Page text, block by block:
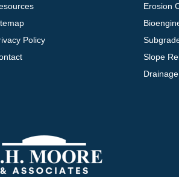
Policy
Erosion
Slope